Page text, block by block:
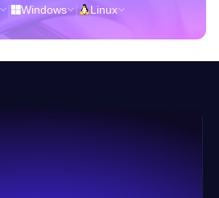
Windows Linux